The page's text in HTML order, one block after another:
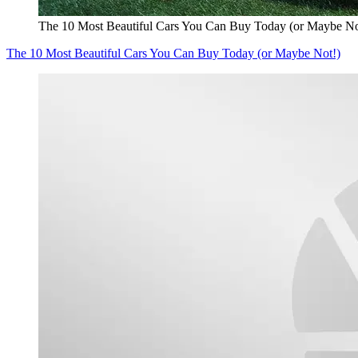
The 10 Most Beautiful Cars You Can Buy Today (or Maybe
The 10 Most Beautiful Cars You Can Buy Today (or Maybe Not!)